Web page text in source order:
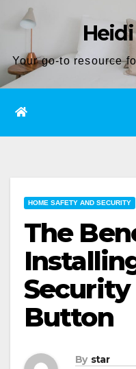
content
Your go-to resource
HOME SAFETY AND SECURITY
The
Security
Button
By star